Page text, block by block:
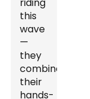
this
wave
—
they
combine
their
hands-